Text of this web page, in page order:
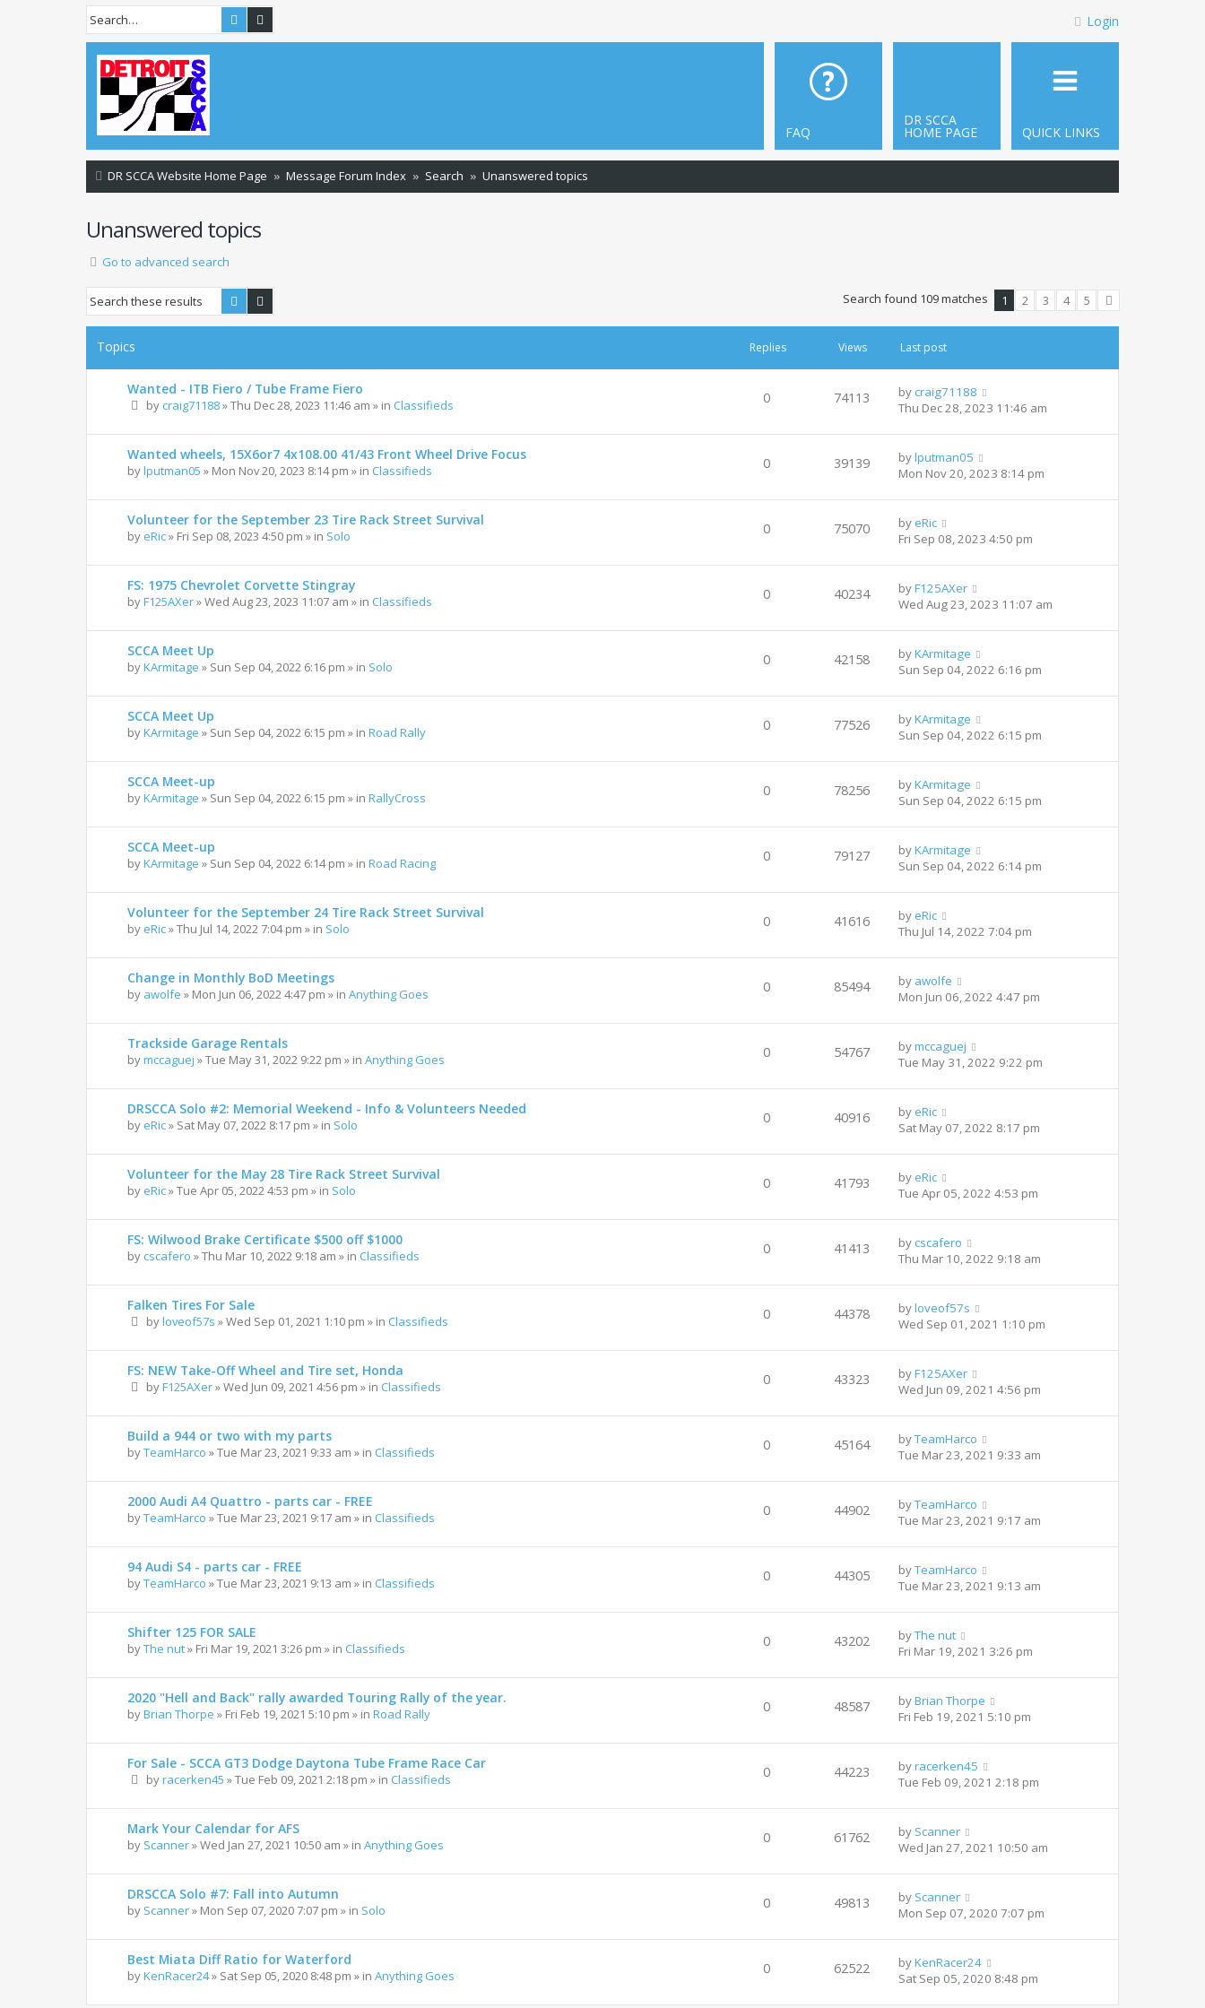
Search Login
QUICK LINKS
DR SCCA
HOME PAGE
FAQ
DR SCCA Website Home Page Message Forum Index Search Unanswered topics
Unanswered topics
Go to advanced search
Search Search found 109 matches 1 2 3 4
5
Topics Replies Views Last post
Wanted - ITB Fiero / Tube Frame Fiero
by craig71188»Thu Dec 28, 2023 11:46 am » in Classifieds 0 74113 by craig71188
Thu Dec 28, 2023 11:46 am
Wanted wheels, 15X6or7 4x108.00 41/43 Front Wheel Drive Focus
bylputman05 » Mon Nov 20, 2023 8:14 pm » in Classifieds 0 39139 bylputman05
Mon Nov 20, 2023 8:14 pm
Volunteer for the September 23 Tire Rack Street Survival
by eRic» Fri Sep 08, 2023 4:50 pm » in Solo 0 75070 by eRic
Fri Sep 08, 2023 4:50 pm
FS: 1975 Chevrolet Corvette Stingray
byF125AXer»Wed Aug 23, 2023 11:07 am » in Classifieds 0 40234 byF125AXer
Wed Aug 23, 2023 11:07 am
SCCA Meet Up
byKArmitage » Sun Sep 04, 2022 6:16 pm » in Solo 0 42158 byKArmitage
Sun Sep 04, 2022 6:16 pm
SCCA Meet Up
byKArmitage » Sun Sep 04, 2022 6:15 pm » in Road Rally 0 77526 byKArmitage
Sun Sep 04, 2022 6:15 pm
SCCA Meet-up
byKArmitage » Sun Sep 04, 2022 6:15 pm » in RallyCross 0 78256 byKArmitage
Sun Sep 04, 2022 6:15 pm
SCCA Meet-up
byKArmitage » Sun Sep 04, 2022 6:14 pm » in Road Racing 0 79127 byKArmitage
Sun Sep 04, 2022 6:14 pm
Volunteer for the September 24 Tire Rack Street Survival
by eRic»Thu Jul 14, 2022 7:04 pm » in Solo 0 41616 by eRic
Thu Jul 14, 2022 7:04 pm
Change in Monthly BoD Meetings
by awolfe » Mon Jun 06, 2022 4:47 pm » in Anything Goes 0 85494 by awolfe
Mon Jun 06, 2022 4:47 pm
Trackside Garage Rentals
bymccaguej »Tue May 31, 2022 9:22 pm » in Anything Goes 0 54767 bymccaguej
Tue May 31, 2022 9:22 pm
DRSCCA Solo #2: Memorial Weekend - Info & Volunteers Needed
by eRic» Sat May 07, 2022 8:17 pm » in Solo 0 40916 by eRic
Sat May 07, 2022 8:17 pm
Volunteer for the May 28 Tire Rack Street Survival
by eRic»Tue Apr 05, 2022 4:53 pm » in Solo 0 41793 by eRic
Tue Apr 05, 2022 4:53 pm
FS: Wilwood Brake Certificate $500 off $1000
by cscafero »Thu Mar 10, 2022 9:18 am » in Classifieds 0 41413 by cscafero
Thu Mar 10, 2022 9:18 am
Falken Tires For Sale
byloveof57s »Wed Sep 01, 2021 1:10 pm » in Classifieds 0 44378 byloveof57s
Wed Sep 01, 2021 1:10 pm
FS: NEW Take-Off Wheel and Tire set, Honda
byF125AXer»Wed Jun 09, 2021 4:56 pm » in Classifieds 0 43323 byF125AXer
Wed Jun 09, 2021 4:56 pm
Build a 944 or two with my parts
byTeamHarco »Tue Mar 23, 2021 9:33 am » in Classifieds 0 45164 byTeamHarco
Tue Mar 23, 2021 9:33 am
2000 Audi A4 Quattro - parts car - FREE
byTeamHarco »Tue Mar 23, 2021 9:17 am » in Classifieds 0 44902 byTeamHarco
Tue Mar 23, 2021 9:17 am
94 Audi S4 - parts car - FREE
byTeamHarco »Tue Mar 23, 2021 9:13 am » in Classifieds 0 44305 byTeamHarco
Tue Mar 23, 2021 9:13 am
Shifter 125 FOR SALE
byThe nut» Fri Mar 19, 2021 3:26 pm » in Classifieds 0 43202 byThe nut
Fri Mar 19, 2021 3:26 pm
2020 "Hell and Back" rally awarded Touring Rally of the year.
byBrian Thorpe » Fri Feb 19, 2021 5:10 pm » in Road Rally 0 48587 byBrian Thorpe
Fri Feb 19, 2021 5:10 pm
For Sale - SCCA GT3 Dodge Daytona Tube Frame Race Car
byracerken45 »Tue Feb 09, 2021 2:18 pm » in Classifieds 0 44223 byracerken45
Tue Feb 09, 2021 2:18 pm
Mark Your Calendar for AFS
by Scanner»Wed Jan 27, 2021 10:50 am » in Anything Goes 0 61762 by Scanner
Wed Jan 27, 2021 10:50 am
DRSCCA Solo #7: Fall into Autumn
by Scanner» Mon Sep 07, 2020 7:07 pm » in Solo 0 49813 by Scanner
Mon Sep 07, 2020 7:07 pm
Best Miata Diff Ratio for Waterford
byKenRacer24» Sat Sep 05, 2020 8:48 pm » in Anything Goes 0 62522 byKenRacer24
Sat Sep 05, 2020 8:48 pm